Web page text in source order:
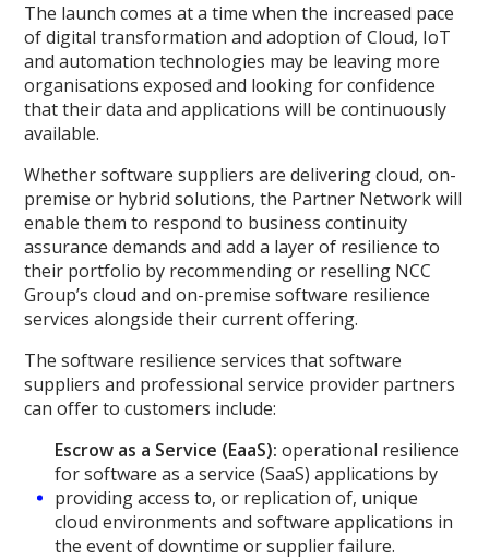
The launch comes at a time when the increased pace
of digital transformation and adoption of Cloud, IoT
and automation technologies may be leaving more
organisations exposed and looking for confidence
that their data and applications will be continuously
available.
Whether software suppliers are delivering cloud, on-
premise or hybrid solutions, the Partner Network will
enable them to respond to business continuity
assurance demands and add a layer of resilience to
their portfolio by recommending or reselling NCC
Group’s cloud and on-premise software resilience
services alongside their current offering.
The software resilience services that software
suppliers and professional service provider partners
can offer to customers include:
Escrow as a Service (EaaS):operational resilience
for software as a service (SaaS) applications by
providing access to, or replication of, unique
cloud environments and software applications in
the event of downtime or supplier failure.